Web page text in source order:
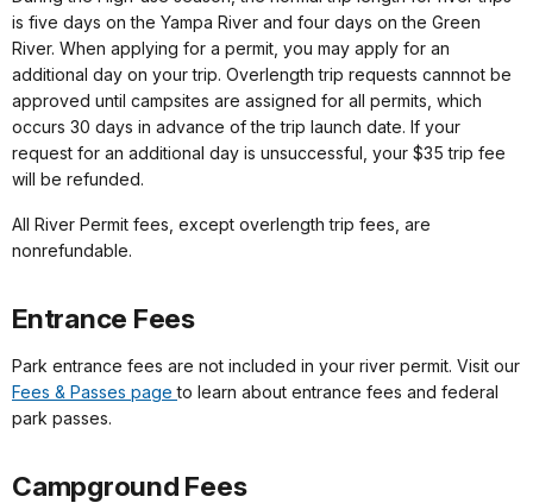
is five days on the Yampa River and four days on the Green
River. When applying for a permit, you may apply for an
additional day on your trip. Overlength trip requests cannnot be
approved until campsites are assigned for all permits, which
occurs 30 days in advance of the trip launch date. If your
request for an additional day is unsuccessful, your $35 trip fee
will be refunded.
All River Permit fees, except overlength trip fees, are
nonrefundable.
Entrance Fees
Park entrance fees are not included in your river permit. Visit our
Fees & Passes pageto learn about entrance fees and federal
park passes.
Campground Fees